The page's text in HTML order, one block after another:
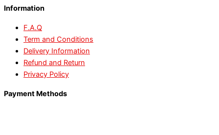
Information
F.A.Q
Term and Conditions
Delivery Information
Refund and Return
Privacy Policy
Payment Methods